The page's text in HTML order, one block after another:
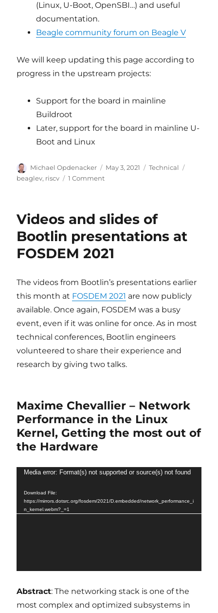
(Linux, U-Boot, OpenSBI…) and useful
documentation.
Beagle community forum on Beagle V
We will keep updating this page according to
progress in the upstream projects:
Support for the board in mainline
Buildroot
Later, support for the board in mainline U-
Boot and Linux
Author
Michael Opdenacker
Posted
May 3, 2021 Categories
Technical
beaglev, riscv 1 Commenton
flash
boot
the
beta
of
Starlight
Videos and slides of
Bootlin presentations at
FOSDEM 2021
The videos from Bootlin’s presentations earlier
this month at FOSDEM 2021 are now publicly
available. Once again, FOSDEM was a busy
event, even if it was online for once. As in most
technical conferences, Bootlin engineers
volunteered to share their experience and
research by giving two talks.
Maxime Chevallier – Network
Performance in the Linux
Kernel, Getting the most out of
the Hardware
Video
Media error: Format(s) not supported or source(s) not found
Download File:
https://mirrors.dotsrc.org/fosdem/2021/D.embedded/network_performance_i
n_kernel.webm?_=1
Abstract: The networking stack is one of the
most complex and optimized subsystems in